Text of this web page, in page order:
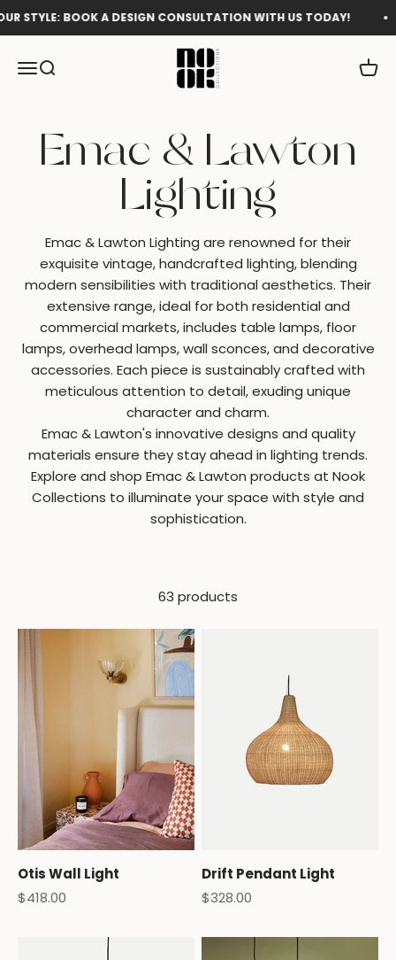
Skip to content
BOOK A DESIGN CONSULTATION WITH US TODAY!
MenuSearch
Nook Collections
Cart
Emac & Lawton Lighting are renowned for their
exquisite vintage, handcrafted lighting, blending
modern sensibilities with traditional aesthetics. Their
extensive range, ideal for both residential and
commercial markets, includes table lamps, floor
lamps, overhead lamps, wall sconces, and decorative
accessories. Each piece is sustainably crafted with
meticulous attention to detail, exuding unique
character and charm.
Emac & Lawton's innovative designs and quality
materials ensure they stay ahead in lighting trends.
Explore and shop Emac & Lawton products at Nook
Collections to illuminate your space with style and
sophistication.
63 products
Otis Wall Light
Sale price
$418.00
Drift Pendant Light
Sale price
$328.00